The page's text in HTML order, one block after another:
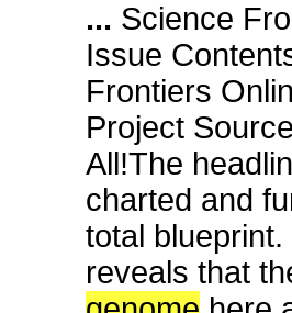
... Science
Issue
Frontiers
Project
All!The
charted and
total
reveals that